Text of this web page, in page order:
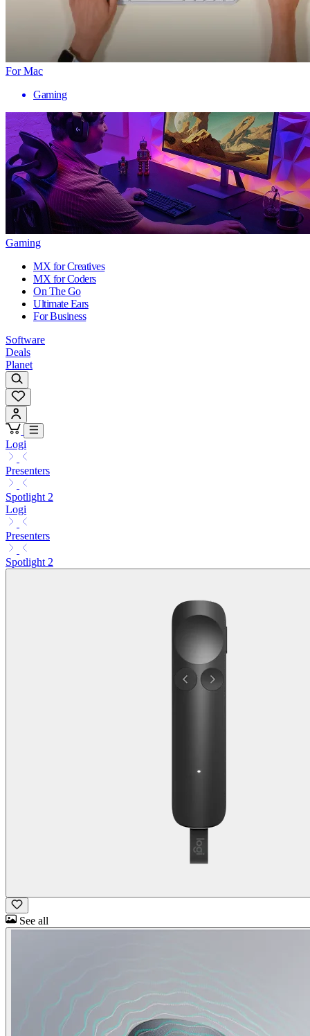
For Mac
Gaming
Gaming
MX for Creatives
MX for Coders
On The Go
Ultimate Ears
For Business
Software
Deals
Planet
Logi
Presenters
Spotlight 2
Logi
Presenters
Spotlight 2
See all